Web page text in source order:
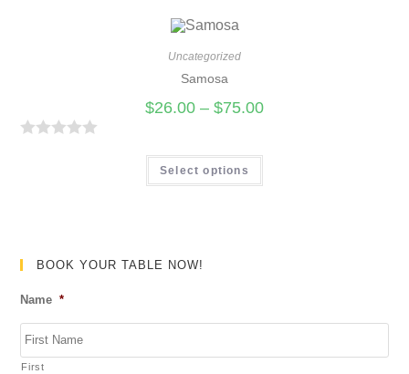
u
Uncategorized
Samosa
$26.00 – $75.00
0
u
o
Select options
BOOK YOUR TABLE NOW!
Name *
First